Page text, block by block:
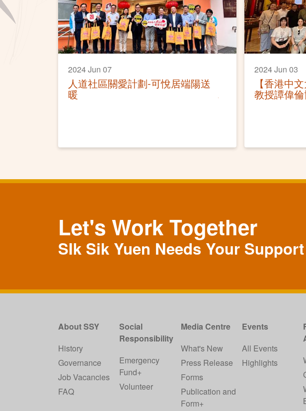
2024 Jun 07
人道社區關愛計劃-可悅居端陽送
暖
2024 Jun 03
【香港中
教授譚偉
園】
Let's Work Together
SIk Sik Yuen Needs Your Support
About SSY
History
Governance
Job Vacancies
FAQ
Social
Responsibility
Emergency
Fund+
Volunteer
Media Centre
What's New
Press Release
Forms
Publication and
Form+
Events
All Events
Highlights